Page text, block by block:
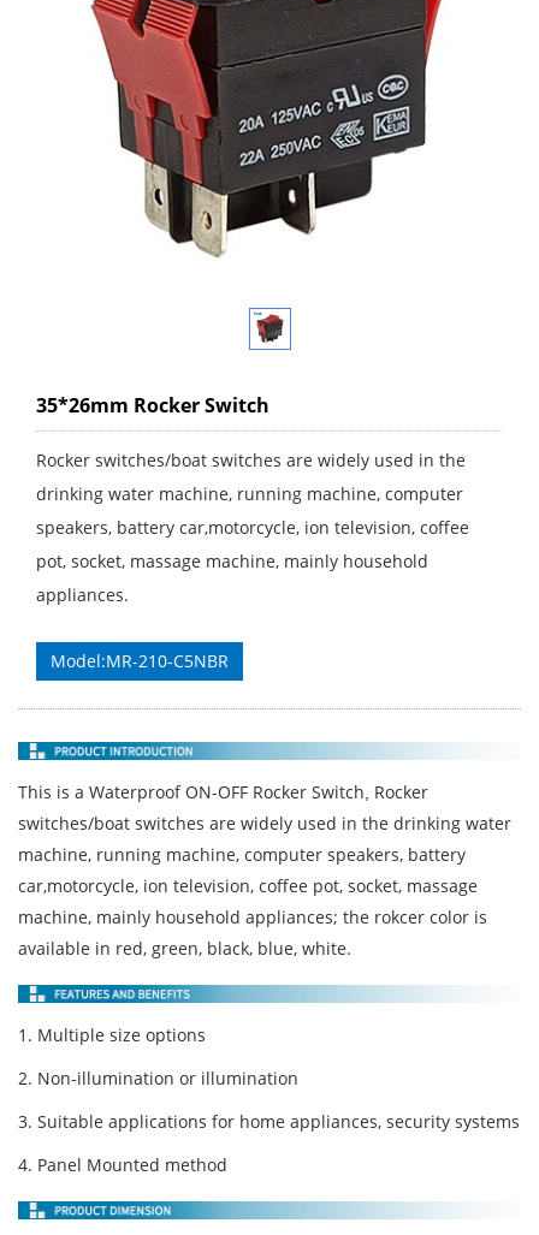
35*26mm Rocker Switch
Rocker switches/boat switches are widely used in the
drinking water machine, running machine, computer
speakers, battery car,motorcycle, ion television, coffee
pot, socket, massage machine, mainly household
appliances.
Model:MR-210-C5NBR
This is a Waterproof ON-OFF Rocker Switch Rocker
switches/boat switches are widely used in the drinking water
machine, running machine, computer speakers, battery
car,motorcycle, ion television, coffee pot, socket, massage
machine, mainly household appliances; the rokcer color is
available in red, green, black, blue, white.
1. Multiple size options
2. Non-illumination or illumination
3. Suitable applications for home appliances, security systems
4. Panel Mounted method